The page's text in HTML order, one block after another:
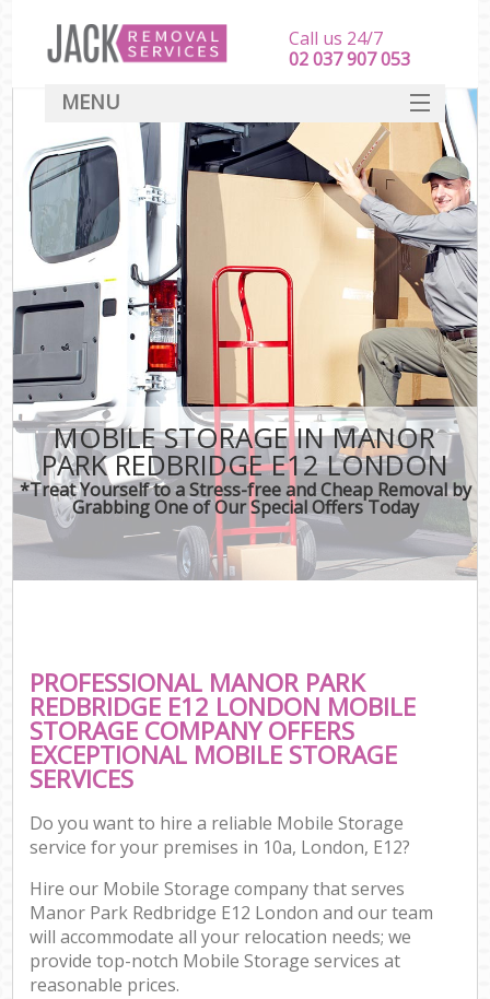
MOBILE STORAGE IN MANOR
PARK REDBRIDGE E12 LONDON
*Treat Yourself to a Stress-free and Cheap Removal by
Grabbing One of Our Special Offers Today
PROFESSIONAL MANOR PARK
REDBRIDGE E12 LONDON MOBILE
STORAGE COMPANY OFFERS
EXCEPTIONAL MOBILE STORAGE
SERVICES
Do you want to hire a reliable Mobile Storage
service for your premises in 10a, London, E12?
Hire our Mobile Storage company that serves
Manor Park Redbridge E12 London and our team
will accommodate all your relocation needs; we
provide top-notch Mobile Storage services at
reasonable prices.
Call us 24/7
‎‎‎02 037 907 053
MENU
SERVICES
HOME
DEALS
FAQ
CONTACT